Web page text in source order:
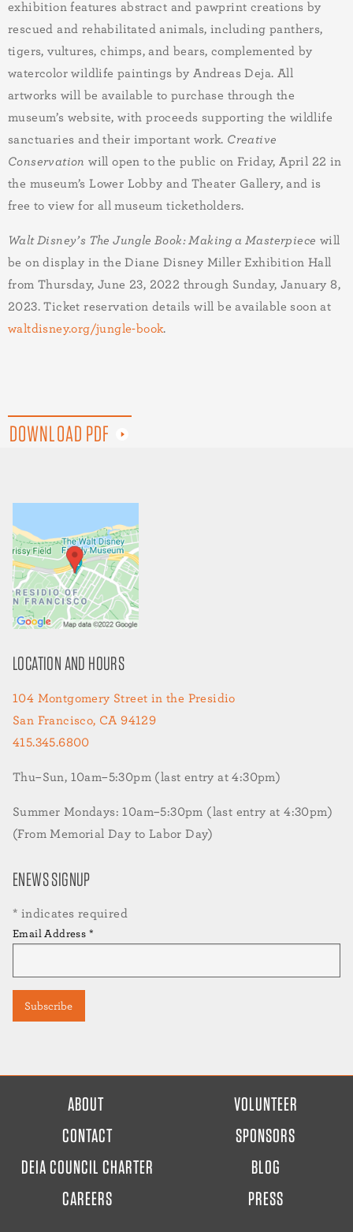
exhibition features abstract and pawprint creations by
rescued and rehabilitated animals, including panthers,
tigers, vultures, chimps, and bears, complemented by
watercolor wildlife paintings by Andreas Deja. All
artworks will be available to purchase through the
museum’s website, with proceeds supporting the wildlife
sanctuaries and their important work. Creative
Conservation will open to the public on Friday, April 22 in
the museum’s Lower Lobby and Theater Gallery, and is
free to view for all museum ticketholders.
Walt Disney’s The Jungle Book: Making a Masterpiece will
be on display in the Diane Disney Miller Exhibition Hall
from Thursday,June 23, 2022 through Sunday, January 8,
2023. Ticket reservation details will be available soon at
waltdisney.org/jungle-book.
DOWNLOAD PDF
LOCATION AND HOURS
104 Montgomery Street in the Presidio
San Francisco, CA 94129
415.345.6800
Thu–Sun, 10am–5:30pm (last entry at 4:30pm)
Summer Mondays: 10am–5:30pm (last entry at 4:30pm)
(From Memorial Day to Labor Day)
ENEWS SIGNUP
* indicates required
Email Address *
ABOUT
CONTACT
DEIA COUNCIL CHARTER
CAREERS
VOLUNTEER
SPONSORS
BLOG
PRESS